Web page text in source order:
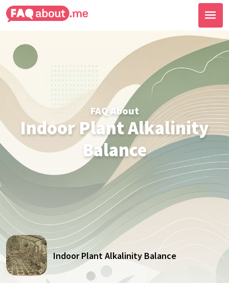
FAQ About
Indoor Plant Alkalinity
Balance
Indoor Plant Alkalinity Balance